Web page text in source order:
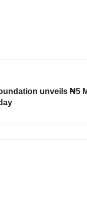
unveils ₦5